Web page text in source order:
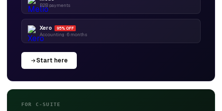
B2B payments
Xero 95% OFF
Accounting · 6 months
Start here
FOR C-SUITE